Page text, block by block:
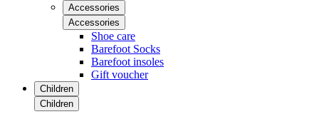
Accessories
Accessories
Shoe care
Barefoot Socks
Barefoot insoles
Gift voucher
Children
Children